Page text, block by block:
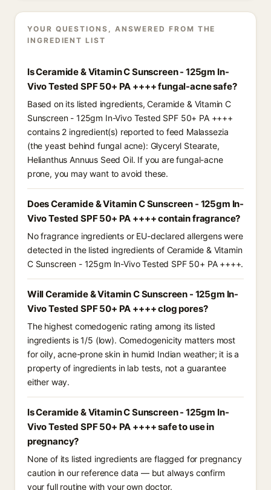
YOUR QUESTIONS, ANSWERED FROM THE
INGREDIENT LIST
Is Ceramide & Vitamin C Sunscreen - 125gm In-
Vivo Tested SPF 50+ PA ++++ fungal-acne safe?
Based on its listed ingredients, Ceramide & Vitamin C
Sunscreen - 125gm In-Vivo Tested SPF 50+ PA ++++
contains 2 ingredient(s) reported to feed Malassezia
(the yeast behind fungal acne): Glyceryl Stearate,
Helianthus Annuus Seed Oil. If you are fungal-acne
prone, you may want to avoid these.
Does Ceramide & Vitamin C Sunscreen - 125gm In-
Vivo Tested SPF 50+ PA ++++ contain fragrance?
No fragrance ingredients or EU-declared allergens were
detected in the listed ingredients of Ceramide & Vitamin
C Sunscreen - 125gm In-Vivo Tested SPF 50+ PA ++++.
Will Ceramide & Vitamin C Sunscreen - 125gm In-
Vivo Tested SPF 50+ PA ++++ clog pores?
The highest comedogenic rating among its listed
ingredients is 1/5 (low). Comedogenicity matters most
for oily, acne-prone skin in humid Indian weather; it is a
property of ingredients in lab tests, not a guarantee
either way.
Is Ceramide & Vitamin C Sunscreen - 125gm In-
Vivo Tested SPF 50+ PA ++++ safe to use in
pregnancy?
None of its listed ingredients are flagged for pregnancy
caution in our reference data — but always confirm
your full routine with your own doctor.